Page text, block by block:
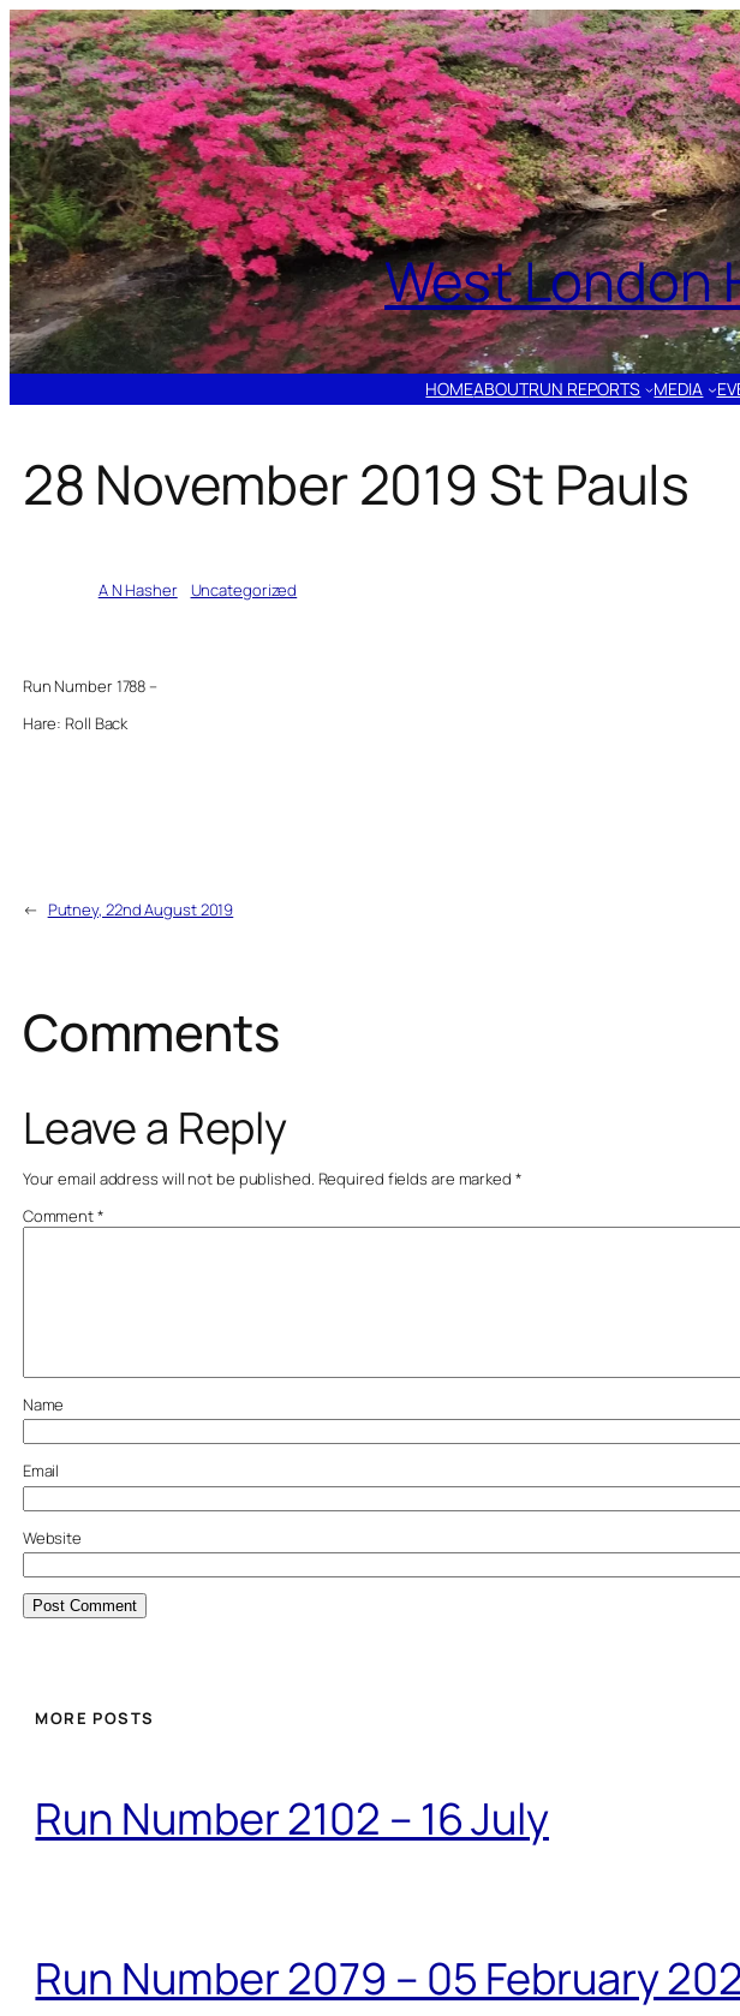
Skip
to
content
West London
HOMEABOUTRUN REPORTS MEDIA
28 November 2019 St Pauls
A N Hasherin Uncategorized
Run Number 1788 –
Hare: Roll Back
← Putney, 22nd August 2019
Comments
Leave a Reply
Your email address will not be published. Required fields are marked *
Comment*
Name
Email
Website
MORE POSTS
Run Number 2102 – 16 July
Run Number 2079 – 05 February